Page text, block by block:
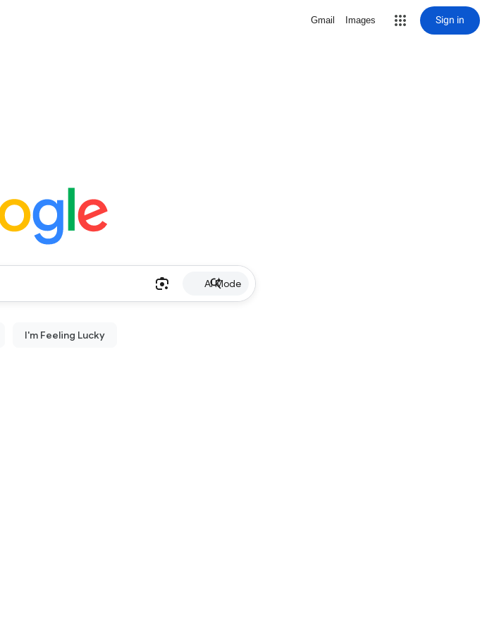
Gmail Images Sign in
AI Mode